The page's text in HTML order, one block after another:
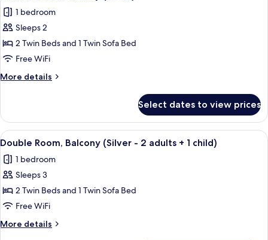
photos
for
Double
Room,
Balcony
(Silver)
1 bedroom
Sleeps 2
2 Twin Beds and 1 Twin Sofa Bed
Free WiFi
More details
More
Room,
Balcony
(Silver)
Select dates to view prices
View
all
photos
for
Double
Room,
Balcony
(Silver
A modern hotel room with a large
7
Double Room, Balcony (Silver - 2 adults + 1 child)
1 bedroom
Sleeps 3
2 Twin Beds and 1 Twin Sofa Bed
Free WiFi
More details
More